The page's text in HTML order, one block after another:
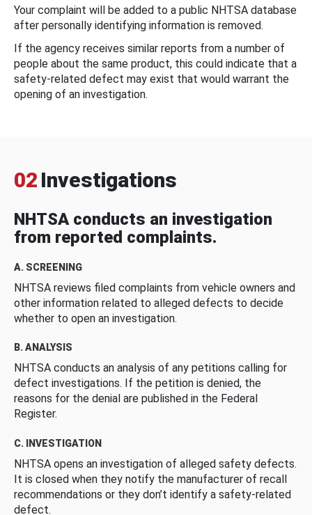
Your complaint will be added to a public NHTSA database
after personally identifying information is removed.
If the agency receives similar reports from a number of
people about the same product, this could indicate that a
safety-related defect may exist that would warrant the
opening of an investigation.
02 Investigations
NHTSA conducts an investigation
from reported complaints.
A. SCREENING
NHTSA reviews filed complaints from vehicle owners and
other information related to alleged defects to decide
whether to open an investigation.
B. ANALYSIS
NHTSA conducts an analysis of any petitions calling for
defect investigations. If the petition is denied, the
reasons for the denial are published in the Federal
Register.
C. INVESTIGATION
NHTSA opens an investigation of alleged safety defects.
It is closed when they notify the manufacturer of recall
recommendations or they don’t identify a safety-related
defect.